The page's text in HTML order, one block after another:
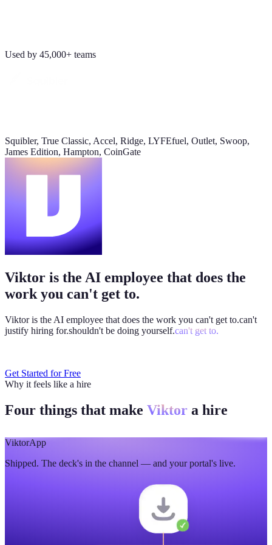
this week
CAC
Pipeline value
updated yesterday
Used by 45,000+ teams
Squibler, True Classic, Accel, Ridge, LYFEfuel, Outlet, Swoop,
James Edition, Hampton, CoinGate
Viktor is the AI employee that does the
work you can't get to.
Viktor is the AI employee that does the work you can't get to.can't
justify hiring for.shouldn't be doing yourself.can't get to.
Get Started for Free
Why it feels like a hire
Four things that make Viktor a hire
ViktorApp
Shipped. The deck's in the channel — and your portal's live.